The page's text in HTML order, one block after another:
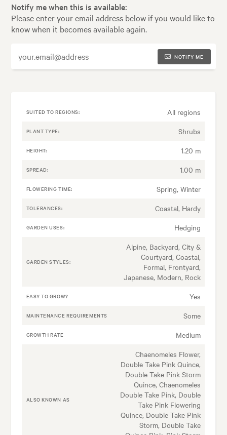
Notify me when this is available:
Please enter your email address below if you would like to
know when it becomes available again.
NOTIFY ME
SUITED TO REGIONS: All regions
PLANT TYPE: Shrubs
HEIGHT: 1.20 m
SPREAD: 1.00 m
FLOWERING TIME: Spring, Winter
TOLERANCES: Coastal, Hardy
GARDEN USES: Hedging
GARDEN STYLES:
Alpine, Backyard, City &
Courtyard, Coastal,
Formal, Frontyard,
Japanese, Modern, Rock
EASY TO GROW? Yes
MAINTENANCE REQUIREMENTS Some
GROWTH RATE Medium
ALSO KNOWN AS
Chaenomeles Flower,
Double Take Pink Quince,
Double Take Pink Storm
Quince, Chaenomeles
Double Take Pink, Double
Take Pink Flowering
Quince, Double Take Pink
Storm, Double Take